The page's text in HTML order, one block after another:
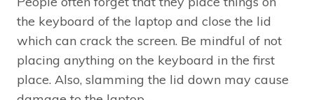
the keyboard of the laptop and close the lid
which can crack the screen. Be mindful of not
placing anything on the keyboard in the first
place. Also, slamming the lid down may cause